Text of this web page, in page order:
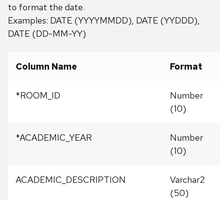
to format the date.
Examples: DATE (YYYYMMDD), DATE (YYDDD),
DATE (DD-MM-YY)
Column Name Format
*ROOM_ID
Number
(10)
*ACADEMIC_YEAR
Number
(10)
ACADEMIC_DESCRIPTION
Varchar2
(50)